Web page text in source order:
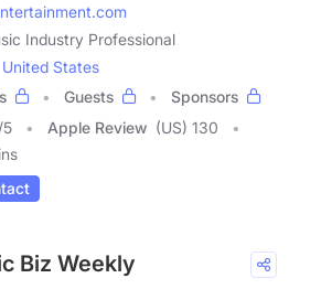
Industry Professional
United States
Guests
Sponsors
/5 Apple Review (US) 130
Biz Weekly